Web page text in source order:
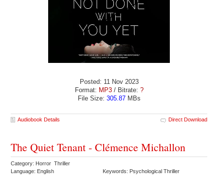
Posted: 11 Nov 2023
Format: MP3/ Bitrate: ?
File Size: 305.87MBs
Audiobook Details Direct Download
The Quiet Tenant - Clémence Michallon
Category: Horror Thriller
Language: English
Keywords: Psychological Thriller